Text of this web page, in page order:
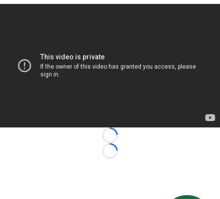
Loading...
Loading...